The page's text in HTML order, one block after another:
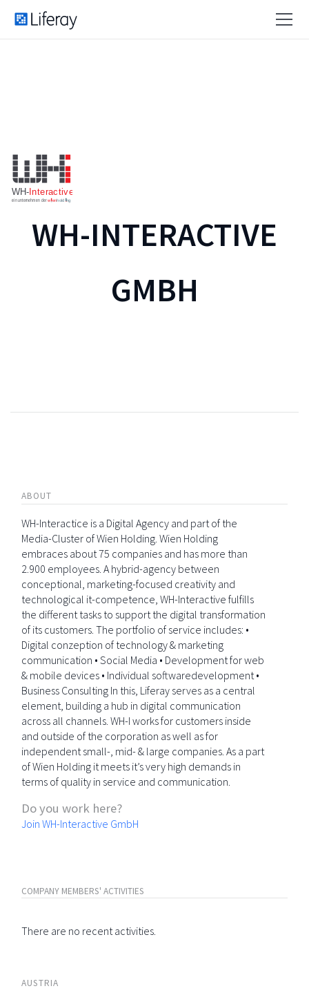
WH-INTERACTIVE
GMBH
ABOUT
WH-Interactice is a Digital Agency and part of the
Media-Cluster of Wien Holding. Wien Holding
embraces about 75 companies and has more than
2.900 employees. A hybrid-agency between
conceptional, marketing-focused creativity and
technological it-competence, WH-Interactive fulfills
the different tasks to support the digital transformation
of its customers. The portfolio of service includes: •
Digital conzeption of technology & marketing
communication • Social Media • Development for web
& mobile devices • Individual softwaredevelopment •
Business Consulting In this, Liferay serves as a central
element, building a hub in digital communication
across all channels. WH-I works for customers inside
and outside of the corporation as well as for
independent small-, mid- & large companies. As a part
of Wien Holding it meets it’s very high demands in
terms of quality in service and communication.
Do you work here?
Join WH-Interactive GmbH
COMPANY MEMBERS' ACTIVITIES
There are no recent activities.
AUSTRIA